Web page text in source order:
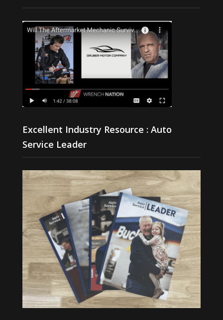
Excellent Industry Resource : Auto
Service Leader